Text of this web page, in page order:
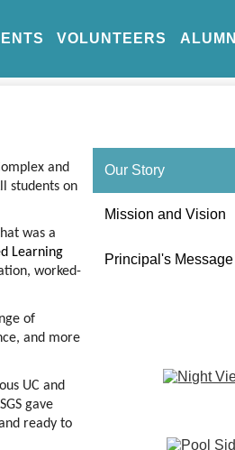
VOLUNTEERS ALUMNI
and
students on
was a
Learning
worked-
of
and more
UC and
gave
ready to
Our Story
Mission and Vision
Principal's Message